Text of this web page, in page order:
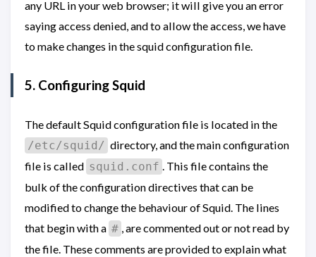
any URL in your web browser; it will give you an error
saying access denied, and to allow the access, we have
to make changes in the squid configuration file.
5. Configuring Squid
The default Squid configuration file is located in the
/etc/squid/ directory, and the main configuration
file is called squid.conf . This file contains the
bulk of the configuration directives that can be
modified to change the behaviour of Squid. The lines
that begin with a # , are commented out or not read by
the file. These comments are provided to explain what